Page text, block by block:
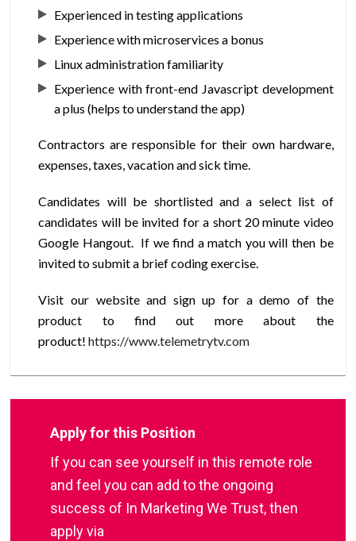
Experienced in testing applications
Experience with microservices a bonus
Linux administration familiarity
Experience with front-end Javascript development
a plus (helps to understand the app)
Contractors are responsible for their own hardware,
expenses, taxes, vacation and sick time.
Candidates will be shortlisted and a select list of
candidates will be invited for a short 20 minute video
Google Hangout. If we find a match you will then be
invited to submit a brief coding exercise.
Visit our website and sign up for a demo of the
product to find out more about the
product! https://www.telemetrytv.com
Apply for this Position
If you can see yourself in this remote role
and feel you can add to the ongoing
success of In Marketing We Trust, then
apply via